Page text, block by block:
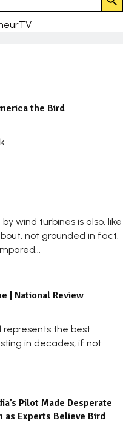
the Bird
wind turbines is also, like
not grounded in fact.
| National Review
represents the best
in decades, if not
Pilot Made Desperate
as Experts Believe Bird